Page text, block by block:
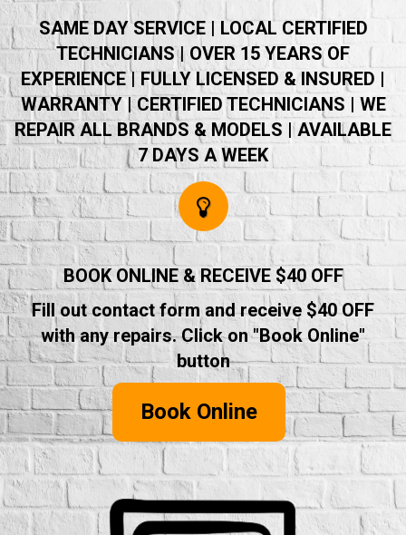
SAME DAY SERVICE | LOCAL CERTIFIED
TECHNICIANS | OVER 15 YEARS OF
EXPERIENCE | FULLY LICENSED & INSURED |
WARRANTY | CERTIFIED TECHNICIANS | WE
REPAIR ALL BRANDS & MODELS | AVAILABLE
7 DAYS A WEEK
BOOK ONLINE & RECEIVE $40 OFF
Fill out contact form and receive $40 OFF
with any repairs. Click on "Book Online"
button
Book Online